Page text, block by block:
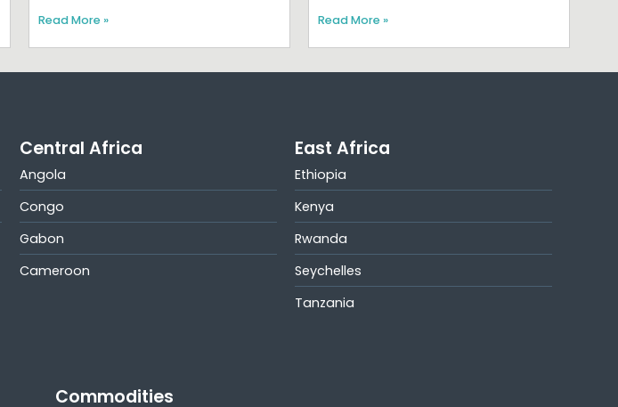
Read More » Read More »
Central Africa
Angola
Congo
Gabon
Cameroon
East Africa
Ethiopia
Kenya
Rwanda
Seychelles
Tanzania
Commodities